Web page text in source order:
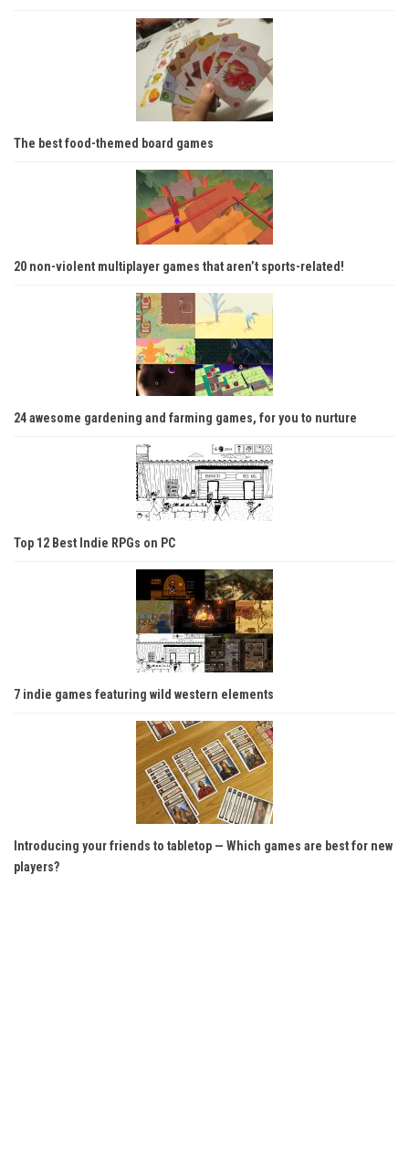
The best food-themed board games
20 non-violent multiplayer games that aren’t sports-related!
24 awesome gardening and farming games, for you to nurture
Top 12 Best Indie RPGs on PC
7 indie games featuring wild western elements
Introducing your friends to tabletop — Which games are best for new
players?